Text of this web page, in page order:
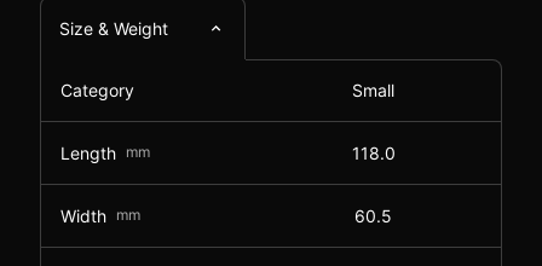
Size & Weight
Category Small
Length mm 118.0
Width mm 60.5